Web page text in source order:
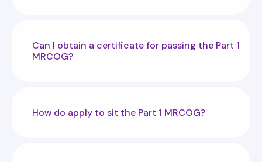
Can I obtain a certificate for passing the Part 1
MRCOG?
How do apply to sit the Part 1 MRCOG?